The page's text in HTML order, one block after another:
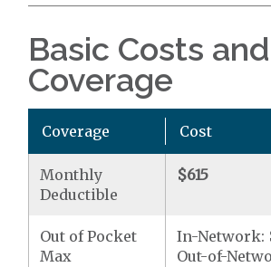
Basic Costs and
Coverage
Coverage Cost
Monthly
Deductible
$615
Out of Pocket
Max
In-Network:
Out-of-